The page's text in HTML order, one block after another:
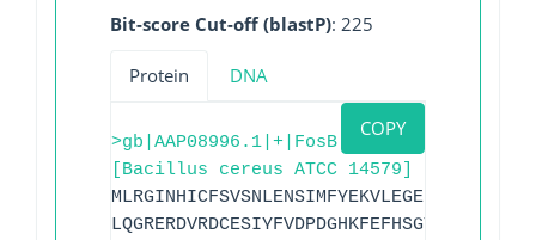
Bit-score Cut-off (blastP): 225
Protein DNA
COPY
>gb|AAP08996.1|+|FosB
[Bacillus cereus ATCC 14579]